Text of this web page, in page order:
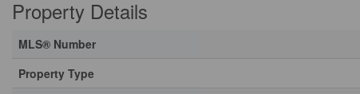
Property Details
MLS® Number
Property Type